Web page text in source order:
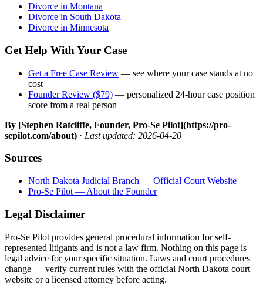
Divorce in Montana
Divorce in South Dakota
Divorce in Minnesota
Get Help With Your Case
Get a Free Case Review — see where your case stands at no
cost
Founder Review ($79) — personalized 24-hour case position
score from a real person
By [Stephen Ratcliffe, Founder, Pro-Se Pilot](https://pro-
sepilot.com/about) · Last updated: 2026-04-20
Sources
North Dakota Judicial Branch — Official Court Website
Pro-Se Pilot — About the Founder
Legal Disclaimer
Pro-Se Pilot provides general procedural information for self-
represented litigants and is not a law firm. Nothing on this page is
legal advice for your specific situation. Laws and court procedures
change — verify current rules with the official North Dakota court
website or a licensed attorney before acting.